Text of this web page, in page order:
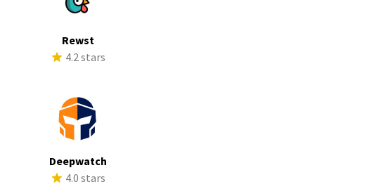
Rewst
4.2 stars
Deepwatch
4.0 stars